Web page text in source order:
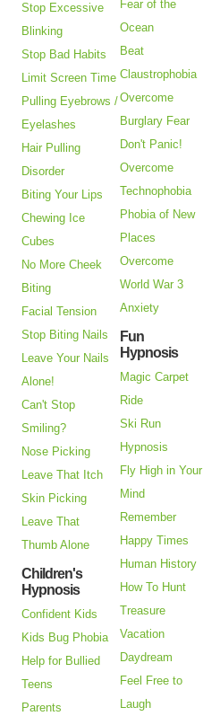
Stop Excessive
Blinking
Stop Bad Habits
Limit Screen Time
Pulling Eyebrows /
Eyelashes
Hair Pulling
Disorder
Biting Your Lips
Chewing Ice
Cubes
No More Cheek
Biting
Facial Tension
Stop Biting Nails
Leave Your Nails
Alone!
Can't Stop
Smiling?
Nose Picking
Leave That Itch
Skin Picking
Leave That
Thumb Alone
Children's
Hypnosis
Confident Kids
Kids Bug Phobia
Help for Bullied
Teens
Parents
Fear of the
Ocean
Beat
Claustrophobia
Overcome
Burglary Fear
Don't Panic!
Overcome
Technophobia
Phobia of New
Places
Overcome
World War 3
Anxiety
Fun
Hypnosis
Magic Carpet
Ride
Ski Run
Hypnosis
Fly High in Your
Mind
Remember
Happy Times
Human History
How To Hunt
Treasure
Vacation
Daydream
Feel Free to
Laugh